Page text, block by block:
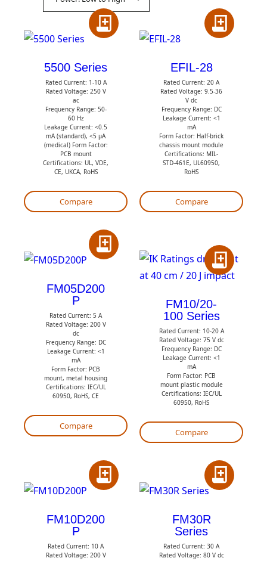
A
d
t
o
Q
u
o
t
5500 Series
Rated Current: 1-10 A
Rated Voltage: 250 V
ac
Frequency Range: 50-
60 Hz
Leakage Current: <0.5
mA (standard), <5 µA
(medical) Form Factor:
PCB mount
Certifications: UL, VDE,
CE, UKCA, RoHS
Compare
A
t
o
Q
u
o
t
EFIL-28
Rated Current: 20 A
Rated Voltage: 9.5-36
V dc
Frequency Range: DC
Leakage Current: <1
mA
Form Factor: Half-brick
chassis mount module
Certifications: MIL-
STD-461E, UL60950,
RoHS
Compare
A
d
u
t
FM05D200
P
Rated Current: 5 A
Rated Voltage: 200 V
dc
Frequency Range: DC
Leakage Current: <1
mA
Form Factor: PCB
mount, metal housing
Certifications: IEC/UL
60950, RoHS, CE
Compare
A
t
o
Q
o
FM10/20-
100 Series
Rated Current: 10-20 A
Rated Voltage: 75 V dc
Frequency Range: DC
Leakage Current: <1
mA
Form Factor: PCB
mount plastic module
Certifications: IEC/UL
60950, RoHS
Compare
A
d
o
FM10D200
P
Rated Current: 10 A
Rated Voltage: 200 V
A
o
FM30R
Series
Rated Current: 30 A
Rated Voltage: 80 V dc